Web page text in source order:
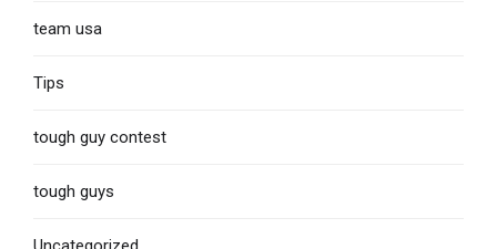
team usa
Tips
tough guy contest
tough guys